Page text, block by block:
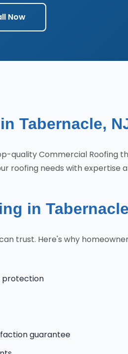
Now
Tabernacle,
quality Commercial Roofing
roofing needs with expertise
in
trust. Here's why
protection
guarantee